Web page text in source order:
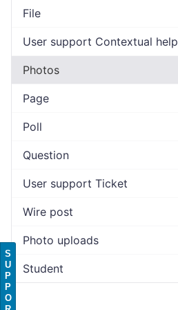
File
User support Contextual help
Photos
Page
Poll
Question
User support Ticket
Wire post
Photo uploads
Student
S
U
P
P
O